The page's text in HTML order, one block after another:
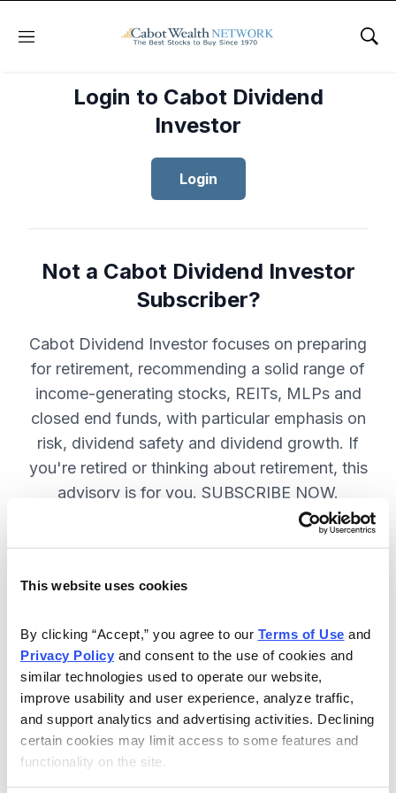
This website uses cookies
By clicking “Accept,” you agree to our Terms of Use
Privacy Policy and consent to the use of cookies and
similar technologies used to operate our website,
improve usability and user experience, analyze traffic,
and support analytics and advertising activities. Declining
certain cookies may limit access to some features and
functionality on the site.
Menu
Login to Cabot Dividend
Investor
Login
Not a Cabot Dividend Investor
Subscriber?
Cabot Dividend Investor focuses on preparing
for retirement, recommending a solid range of
income-generating stocks, REITs, MLPs and
closed end funds, with particular emphasis on
risk, dividend safety and dividend growth. If
you're retired or thinking about retirement, this
advisory is for you. SUBSCRIBE NOW.
depth research on the best dividend
stocks to buy.
Access to the dividend calendar, so
you always know when you will get
paid.
Weekly updates and timely trade